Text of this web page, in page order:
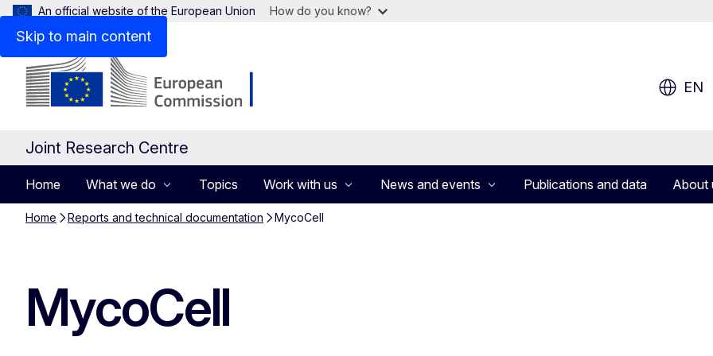
Skip to main content
An official website of the European Union How do you know?
EN
Joint Research Centre
Home What we do Topics Work with us News and events Publications and data About
Home Reports and technical documentation MycoCell
MycoCell